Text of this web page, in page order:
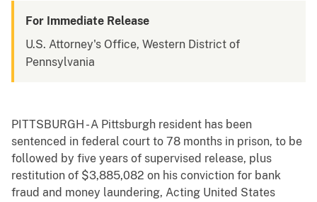
For Immediate Release
U.S. Attorney's Office, Western District of
Pennsylvania
PITTSBURGH - A Pittsburgh resident has been
sentenced in federal court to 78 months in prison, to be
followed by five years of supervised release, plus
restitution of $3,885,082 on his conviction for bank
fraud and money laundering, Acting United States